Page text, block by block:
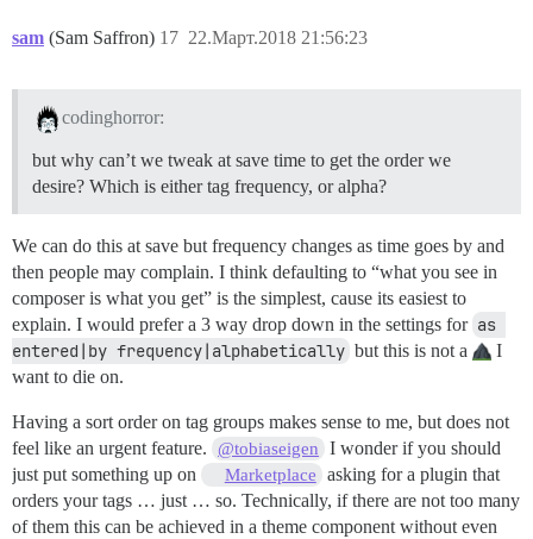
sam (Sam Saffron) 22.Март.2018 21:56:23
17
codinghorror:
but why can’t we tweak at save time to get the order we
desire? Which is either tag frequency, or alpha?
We can do this at save but frequency changes as time goes by and
then people may complain. I think defaulting to “what you see in
composer is what you get” is the simplest, cause its easiest to
explain. I would prefer a 3 way drop down in the settings for as
entered|by frequency|alphabetically but this is not a
I
want to die on.
Having a sort order on tag groups makes sense to me, but does not
feel like an urgent feature.
@tobiaseigen
I wonder if you should
just put something up on
Marketplace
asking for a plugin that
orders your tags … just … so. Technically, if there are not too many
of them this can be achieved in a theme component without even